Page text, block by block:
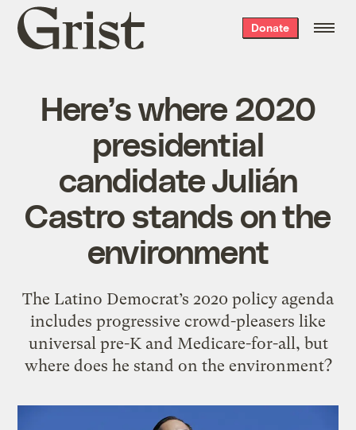
Grist
home
Donate
Here’s where 2020
presidential
candidate Julián
Castro stands on the
environment
The Latino Democrat’s 2020 policy agenda
includes progressive crowd-pleasers like
universal pre-K and Medicare-for-all, but
where does he stand on the environment?